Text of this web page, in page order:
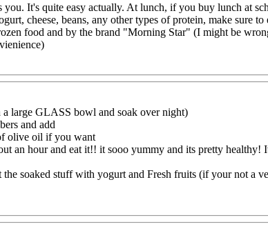
you. It's quite easy actually. At lunch, if you buy lunch at
cheese, beans, any other types of protein, make sure
food and by the brand "Morning Star" (I might be
large GLASS bowl and soak over night)
and add
olive oil if you want
an hour and eat it!! it sooo yummy and its pretty
soaked stuff with yogurt and Fresh fruits (if your not a